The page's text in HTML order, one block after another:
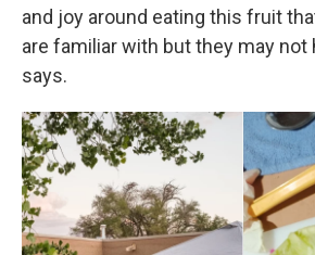
and joy around eating this fruit
are familiar with but they may not
says.